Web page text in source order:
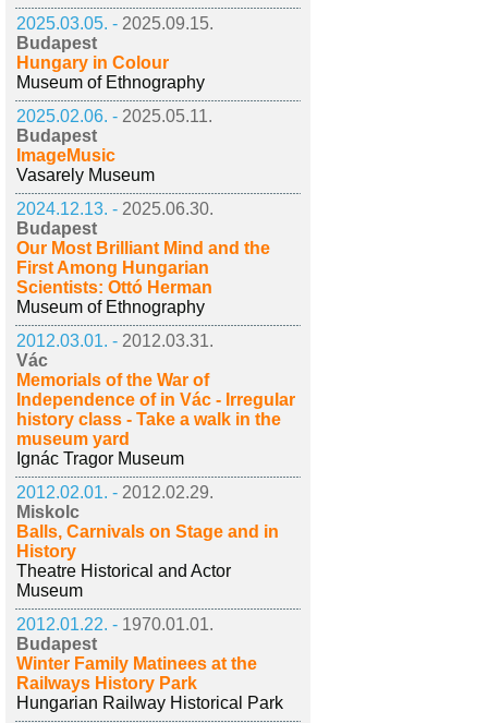
2025.03.05. - 2025.09.15.
Budapest
Hungary in Colour
Museum of Ethnography
2025.02.06. - 2025.05.11.
Budapest
ImageMusic
Vasarely Museum
2024.12.13. - 2025.06.30.
Budapest
Our Most Brilliant Mind and the
First Among Hungarian
Scientists: Ottó Herman
Museum of Ethnography
2012.03.01. - 2012.03.31.
Vác
Memorials of the War of
Independence of in Vác - Irregular
history class - Take a walk in the
museum yard
Ignác Tragor Museum
2012.02.01. - 2012.02.29.
Miskolc
Balls, Carnivals on Stage and in
History
Theatre Historical and Actor
Museum
2012.01.22. - 1970.01.01.
Budapest
Winter Family Matinees at the
Railways History Park
Hungarian Railway Historical Park